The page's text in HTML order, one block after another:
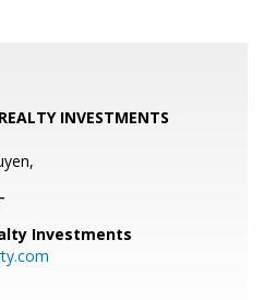
INVESTMENTS
Investments